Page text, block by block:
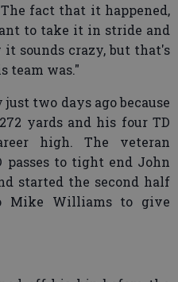
fact that it happened,
to take it in stride and
sounds crazy, but that's
team was."
two days ago because
yards and his four TD
high. The veteran
to tight end John
started the second half
Mike Williams to give